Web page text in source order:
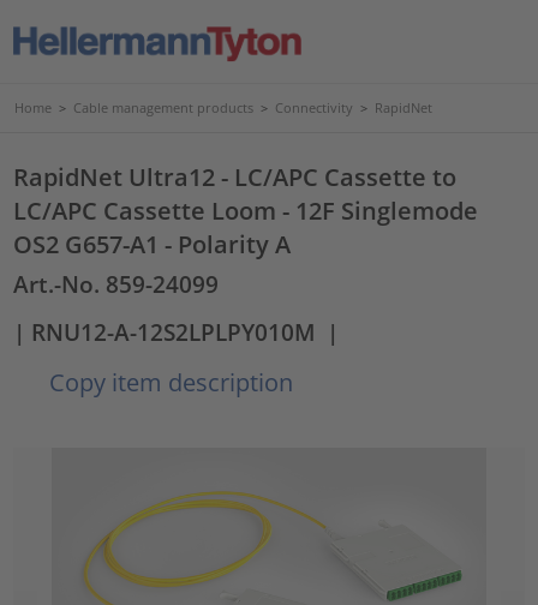
Home > Cable management products > Connectivity > RapidNet
RapidNet Ultra12 - LC/APC Cassette to
LC/APC Cassette Loom - 12F Singlemode
OS2 G657-A1 - Polarity A
Art.-No. 859-24099
| RNU12-A-12S2LPLPY010M |
Copy item description